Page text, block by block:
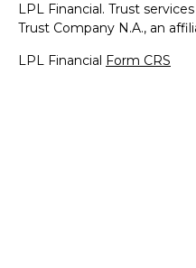
LPL Financial. Trust
Trust Company N.A., an
LPL Financial Form CRS